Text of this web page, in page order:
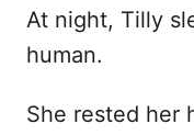
At night, Tilly
human.
She rested her